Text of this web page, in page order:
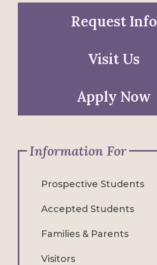
Request Info
Visit Us
Apply Now
Information For
Prospective Students
Accepted Students
Families & Parents
Visitors